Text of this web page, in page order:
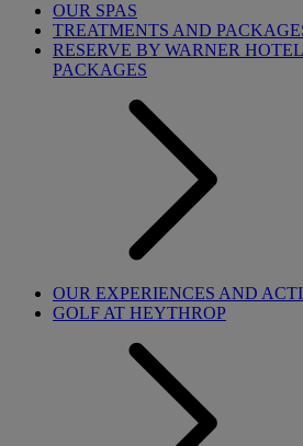
OUR SPAS
TREATMENTS AND
RESERVE BY WARNER
PACKAGES
OUR EXPERIENCES AND
GOLF AT HEYTHROP